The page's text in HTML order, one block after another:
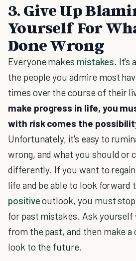
3. Give Up
Yourself For
Done Wrong
Everyone makes mistakes. It's
the people you admire most
times over the course of their
make progress in life, you
with risk comes the
Unfortunately, it's easy to
wrong, and what you should or
differently. If you want to
life and be able to look
positiveoutlook, you must
for past mistakes. Ask yourself
from the past, and then make
look to the future.